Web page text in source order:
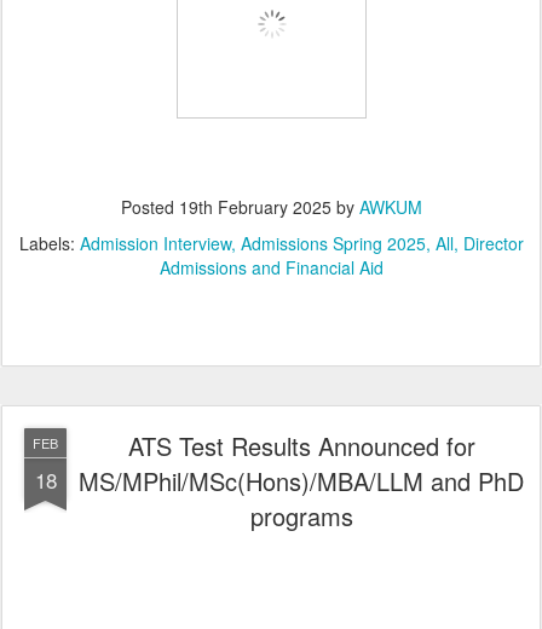
Posted 19th February 2025by AWKUM
Labels: Admission Interview Admissions Spring 2025 All Director
Admissions and Financial Aid
FEB
18
ATS Test Results Announced for
MS/MPhil/MSc(Hons)/MBA/LLM and PhD
programs